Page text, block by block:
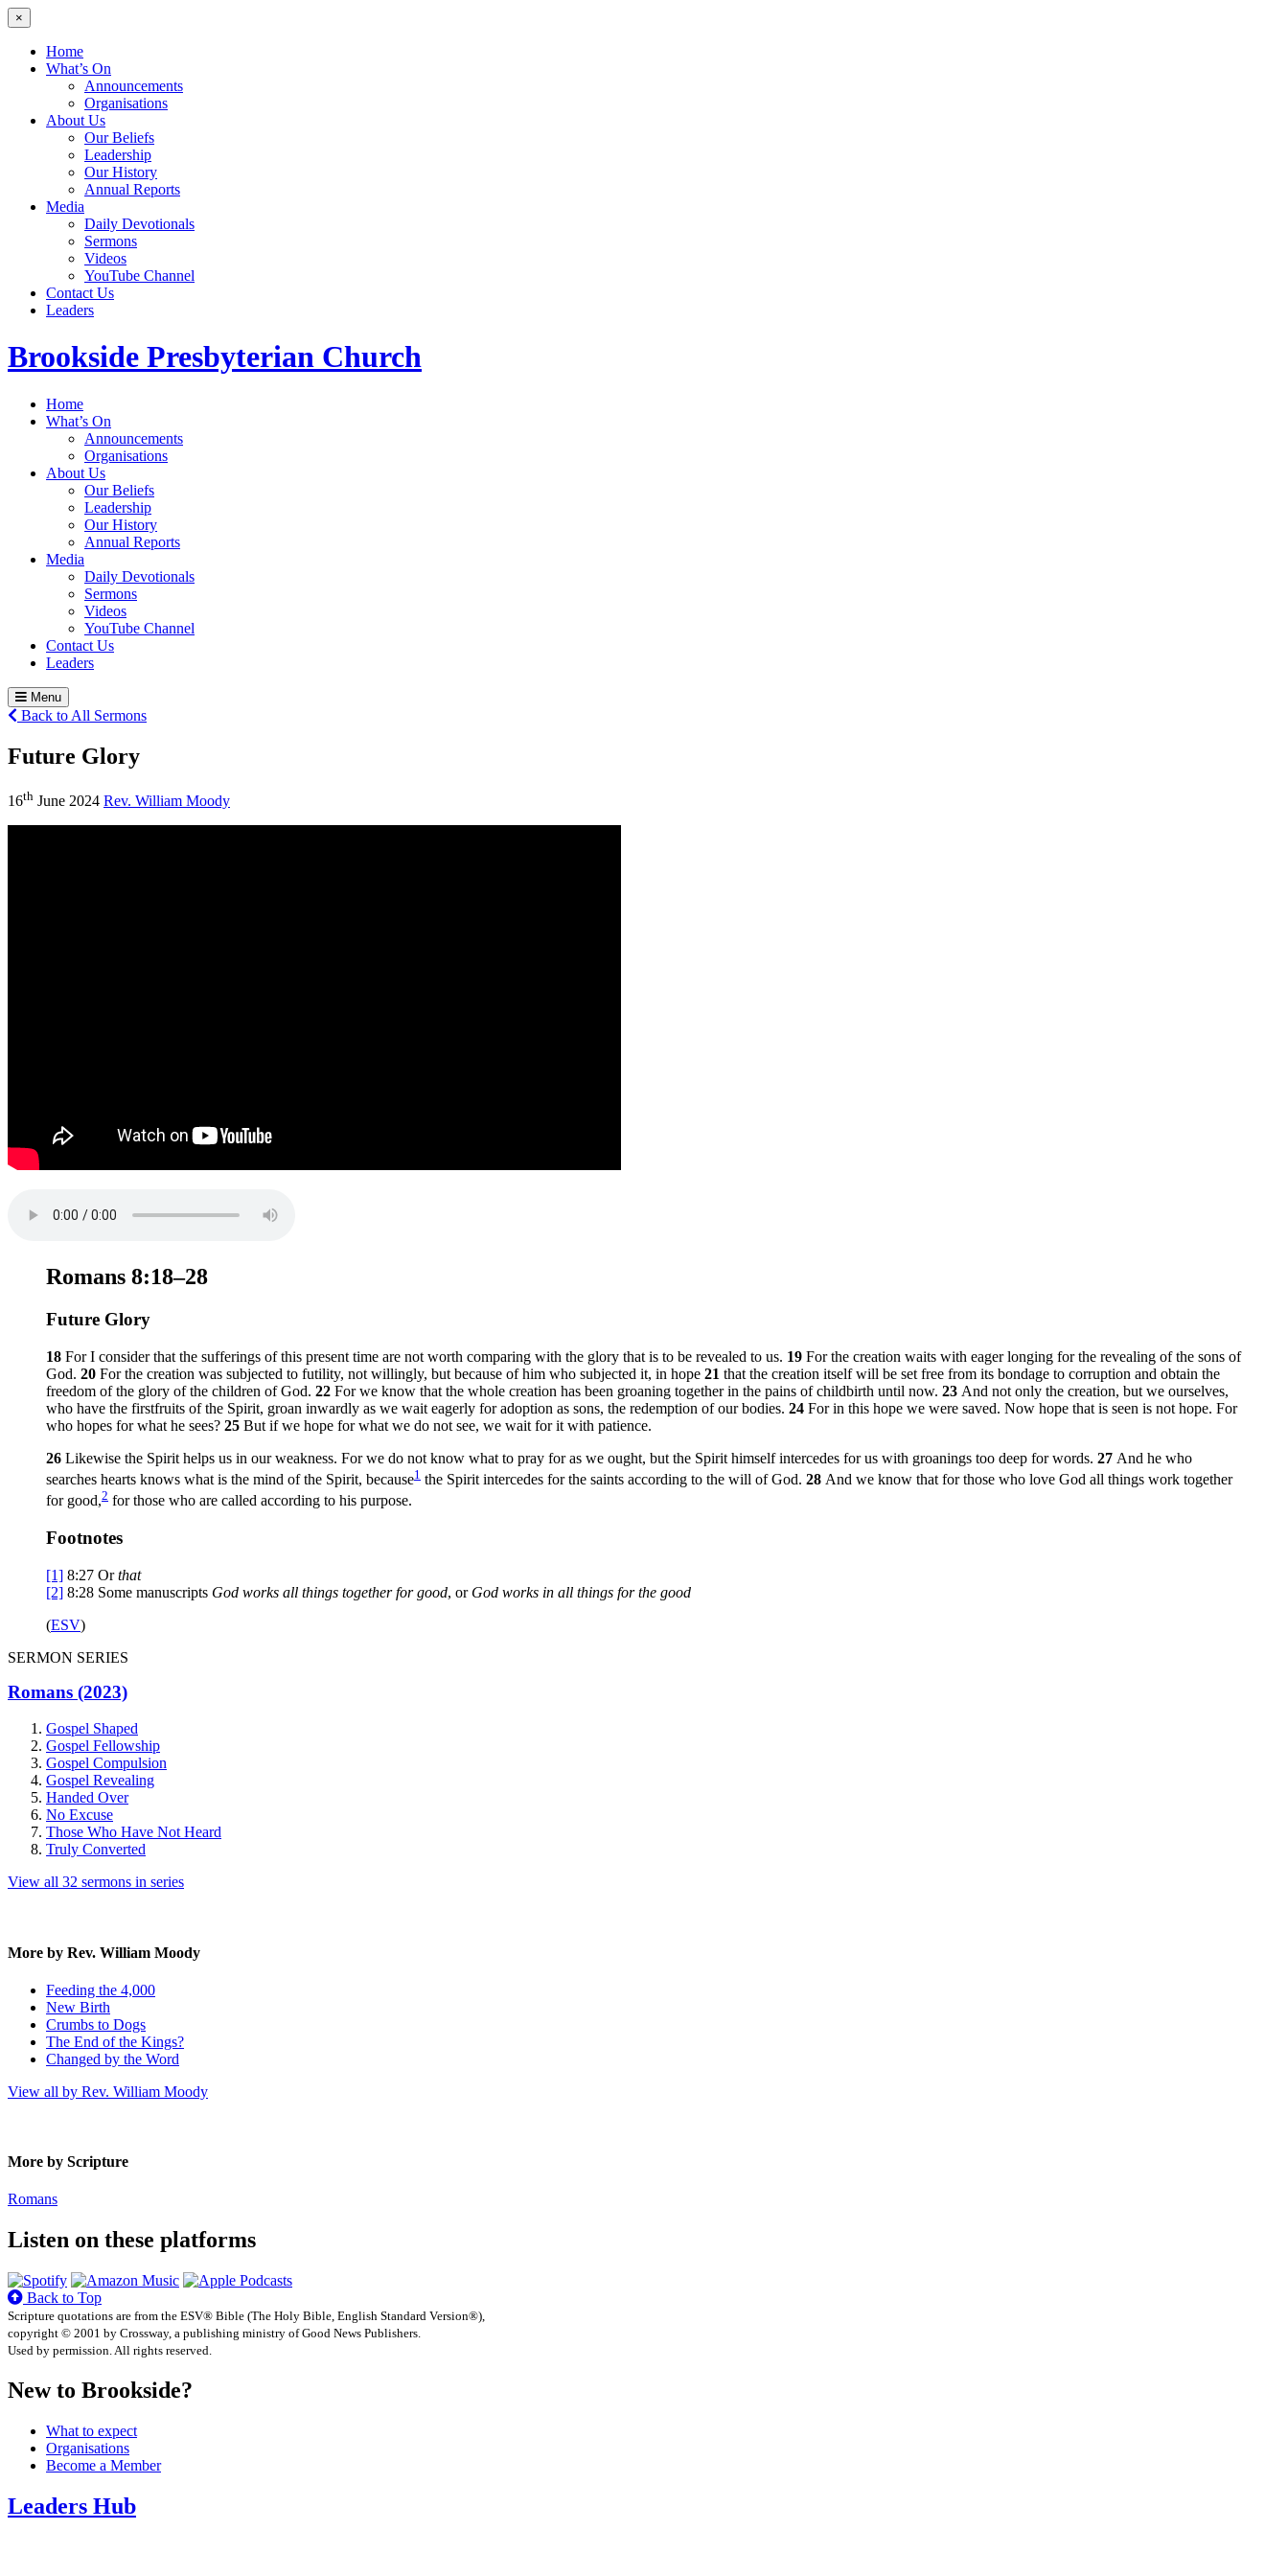
×
Home
What’s On
Announcements
Organisations
About Us
Our Beliefs
Leadership
Our History
Annual Reports
Media
Daily Devotionals
Sermons
Videos
YouTube Channel
Contact Us
Leaders
Brookside Presbyterian Church
Home
What’s On
Announcements
Organisations
About Us
Our Beliefs
Leadership
Our History
Annual Reports
Media
Daily Devotionals
Sermons
Videos
YouTube Channel
Contact Us
Leaders
Menu
Back to All Sermons
Future Glory
16th June 2024 Rev. William Moody
Romans 8:18–28
Future Glory
18 For I consider that the sufferings of this present time are not worth comparing with the glory that is to be revealed to us. 19 For the creation waits with eager longing for the revealing of the sons of
God. 20 For the creation was subjected to futility, not willingly, but because of him who subjected it, in hope 21 that the creation itself will be set free from its bondage to corruption and obtain the
freedom of the glory of the children of God. 22 For we know that the whole creation has been groaning together in the pains of childbirth until now. 23 And not only the creation, but we ourselves,
who have the firstfruits of the Spirit, groan inwardly as we wait eagerly for adoption as sons, the redemption of our bodies. 24 For in this hope we were saved. Now hope that is seen is not hope. For
who hopes for what he sees? 25 But if we hope for what we do not see, we wait for it with patience.
26 Likewise the Spirit helps us in our weakness. For we do not know what to pray for as we ought, but the Spirit himself intercedes for us with groanings too deep for words. 27 And he who
searches hearts knows what is the mind of the Spirit, because1 the Spirit intercedes for the saints according to the will of God. 28 And we know that for those who love God all things work together
for good,2 for those who are called according to his purpose.
Footnotes
[1] 8:27 Orthat
[2] 8:28 Some manuscripts God works all things together for good, or God works in all things for the good
(ESV)
SERMON SERIES
Romans (2023)
Gospel Shaped
Gospel Fellowship
Gospel Compulsion
Gospel Revealing
Handed Over
No Excuse
Those Who Have Not Heard
Truly Converted
View all 32 sermons in series
More by Rev. William Moody
Feeding the 4,000
New Birth
Crumbs to Dogs
The End of the Kings?
Changed by the Word
View all by Rev. William Moody
More by Scripture
Romans
Listen on these platforms
Back to Top
Scripture quotations are from the ESV® Bible (The Holy Bible, English Standard Version®),
copyright © 2001 by Crossway, a publishing ministry of Good News Publishers.
Used by permission. All rights reserved.
New to Brookside?
What to expect
Organisations
Become a Member
Leaders Hub